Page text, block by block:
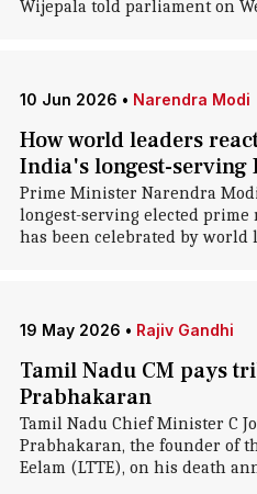
Wijepala told parliament on
10 Jun 2026 • Narendra Modi
How world leaders
India's longest-serving
Prime Minister Narendra
longest-serving elected prime
has been celebrated by world
19 May 2026 • Rajiv Gandhi
Tamil Nadu CM pays
Prabhakaran
Tamil Nadu Chief Minister C
Prabhakaran, the founder of
Eelam (LTTE), on his death